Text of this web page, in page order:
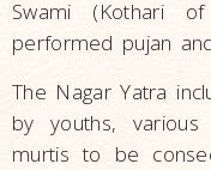
Swami (Kothari
performed pujan
The Nagar Yatra
by youths,
murtis to be